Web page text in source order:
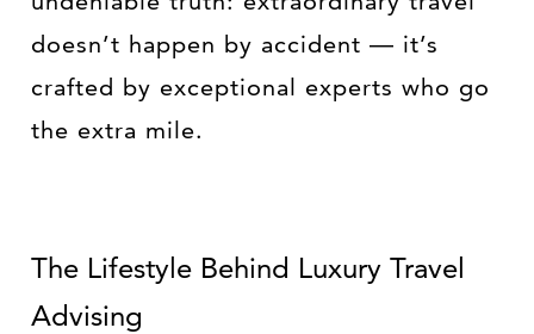
doesn’t happen by accident — it’s
crafted by exceptional experts who go
the extra mile.
The Lifestyle Behind Luxury Travel
Advising